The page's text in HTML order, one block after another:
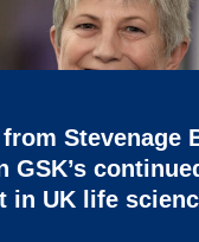
Stevenage
GSK’s
in UK life